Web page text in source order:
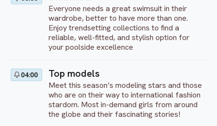
Everyone needs a great swimsuit in their
wardrobe, better to have more than one.
Enjoy trendsetting collections to find a
reliable, well-fitted, and stylish option for
your poolside excellence
04:00 Top models
Meet this season’s modeling stars and those
who are on their way to international fashion
stardom. Most in-demand girls from around
the globe and their fascinating stories!